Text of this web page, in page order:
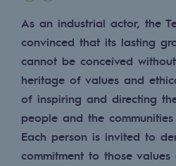
Regional
Regional
Commitments to
Social
Social
Investing in skills
As an industrial actor, the
convinced that its lasting
cannot be conceived
heritage of values and
of inspiring and directing
people and the
Each person is invited to
commitment to those